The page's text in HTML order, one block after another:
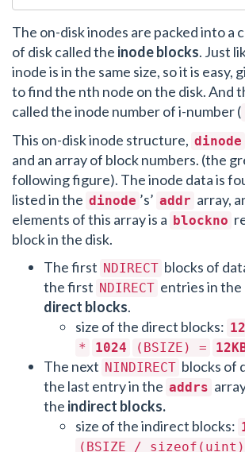
The on-disk inodes are packed into a
of disk called the inode blocks. Just
inode is in the same size, so it is easy,
to find the nth node on the disk. And
called the inode number of i-number (
This on-disk inode structure, dinode
and an array of block numbers. (the
following figure). The inode data is
listed in the dinode ’s’ addr array,
elements of this array is a blockno
block in the disk.
The first NDIRECT blocks of
the first NDIRECT entries in the
direct blocks.
size of the direct blocks: 12
*
1024 (BSIZE) =
The next NINDIRECT blocks of
the last entry in the addrs
the indirect blocks.
size of the indirect blocks:
(BSIZE /